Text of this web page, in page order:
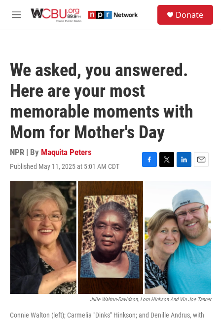
M
Donate
We asked, you answered.
Here are your most
memorable moments with
Mom for Mother's Day
NPR | By Maquita Peters
Published May 11, 2025 at 5:01 AM CDT
F
a
b
o
o
k
T
t
e
r
L
n
k
e
d
I
n
E
a
l
Julie Walton-Davidson, Lora Hinkson And Via Joe Tanner
Connie Walton (left); Carmelia "Dinks" Hinkson; and Denille Andrus, with